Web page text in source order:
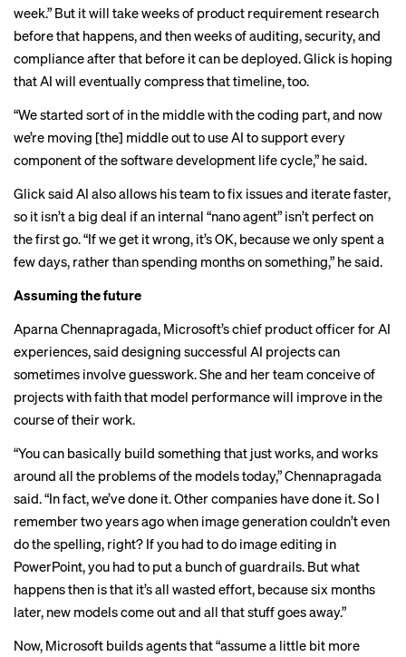
week.” But it will take weeks of product requirement research
before that happens, and then weeks of auditing, security, and
compliance after that before it can be deployed. Glick is hoping
that AI will eventually compress that timeline, too.
“We started sort of in the middle with the coding part, and now
we’re moving [the] middle out to use AI to support every
component of the software development life cycle,” he said.
Glick said AI also allows his team to fix issues and iterate faster,
so it isn’t a big deal if an internal “nano agent” isn’t perfect on
the first go. “If we get it wrong, it’s OK, because we only spent a
few days, rather than spending months on something,” he said.
Assuming the future
Aparna Chennapragada, Microsoft’s chief product officer for AI
experiences, said designing successful AI projects can
sometimes involve guesswork. She and her team conceive of
projects with faith that model performance will improve in the
course of their work.
“You can basically build something that just works, and works
around all the problems of the models today,” Chennapragada
said. “In fact, we’ve done it. Other companies have done it. So I
remember two years ago when image generation couldn’t even
do the spelling, right? If you had to do image editing in
PowerPoint, you had to put a bunch of guardrails. But what
happens then is that it’s all wasted effort, because six months
later, new models come out and all that stuff goes away.”
Now, Microsoft builds agents that “assume a little bit more